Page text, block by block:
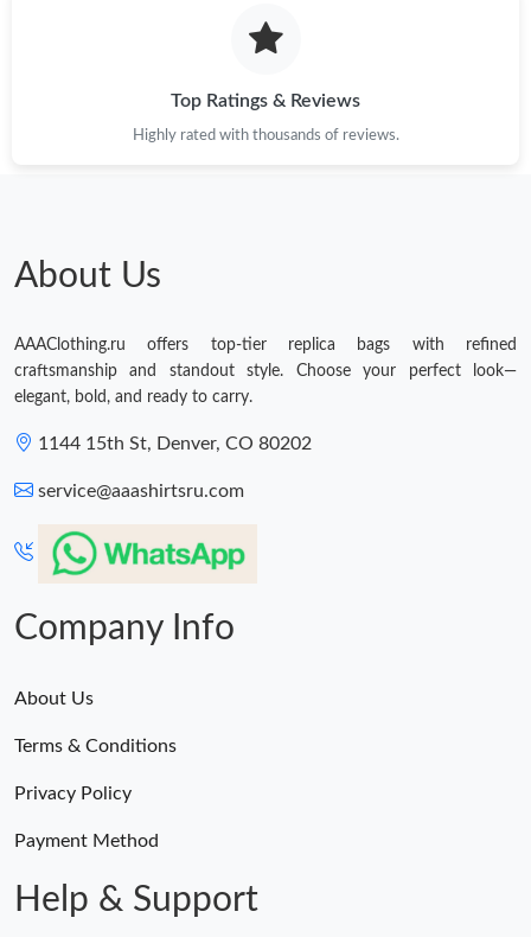
Top Ratings & Reviews
Highly rated with thousands of reviews.
About Us
AAAClothing.ru offers top-tier replica bags with refined
craftsmanship and standout style. Choose your perfect look—
elegant, bold, and ready to carry.
1144 15th St, Denver, CO 80202
service@aaashirtsru.com
Company Info
About Us
Terms & Conditions
Privacy Policy
Payment Method
Help & Support